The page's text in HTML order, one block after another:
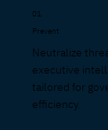
01
Prevent
Neutralize
executive
tailored for
efficiency.